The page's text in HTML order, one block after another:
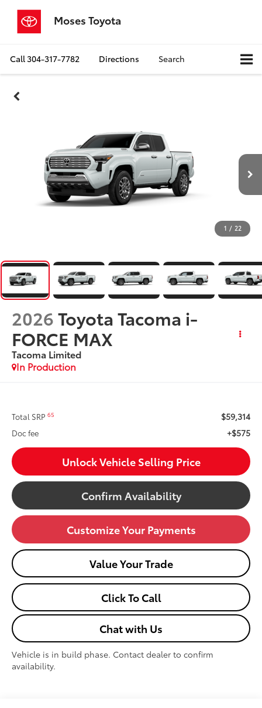
Moses Toyota
Call304-317-7782 Directions Search
1 / 22
2026Toyota Tacoma i-
FORCE MAX
Tacoma Limited
In Production
Total SRP65 $59,314
Doc fee +$575
Unlock Vehicle Selling Price
Confirm Availability
Customize Your Payments
Value Your Trade
Click To Call
Chat with Us
Vehicle is in build phase. Contact dealer to confirm
availability.